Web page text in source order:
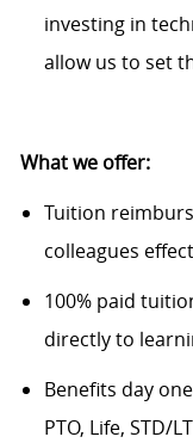
investing in
allow us to set
What we offer:
Tuition
colleagues
100% paid
directly to
Benefits day
PTO, Life, STD/